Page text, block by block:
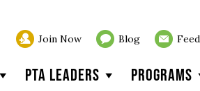
Join Now Blog
PTA Leaders Programs